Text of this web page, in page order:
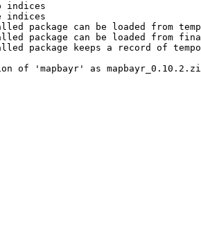
indices
indices
package can be loaded from
package can be loaded from
package keeps a record of
of 'mapbayr' as